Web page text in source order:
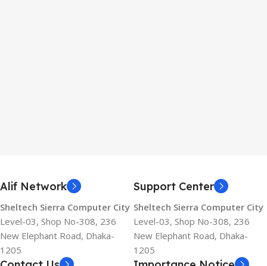
Alif Network
Sheltech Sierra Computer City
Level-03, Shop No-308, 236
New Elephant Road, Dhaka-
1205
Support Center
Sheltech Sierra Computer City
Level-03, Shop No-308, 236
New Elephant Road, Dhaka-
1205